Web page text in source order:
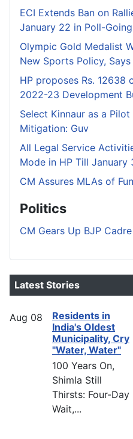
ECI Extends Ban on
January 22 in Poll-
Olympic Gold Medalist
New Sports Policy, Says
HP proposes Rs. 12638
2022-23 Development
Select Kinnaur as a
Mitigation: Guv
All Legal Service
Mode in HP Till January
CM Assures MLAs of
Politics
CM Gears Up BJP
Latest Stories
Aug 08
Residents in
India's Oldest
Municipality, Cry
"Water, Water"
100 Years On,
Shimla Still
Thirsts: Four-Day
Wait,...